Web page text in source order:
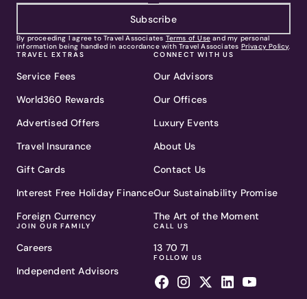
Subscribe
By proceeding I agree to Travel Associates Terms of Use and my personal
information being handled in accordance with Travel Associates Privacy Policy.
TRAVEL EXTRAS
Service Fees
World360 Rewards
Advertised Offers
Travel Insurance
Gift Cards
Interest Free Holiday Finance
Foreign Currency
JOIN OUR FAMILY
Careers
Independent Advisors
CONNECT WITH US
Our Advisors
Our Offices
Luxury Events
About Us
Contact Us
Our Sustainability Promise
The Art of the Moment
CALL US
13 70 71
FOLLOW US